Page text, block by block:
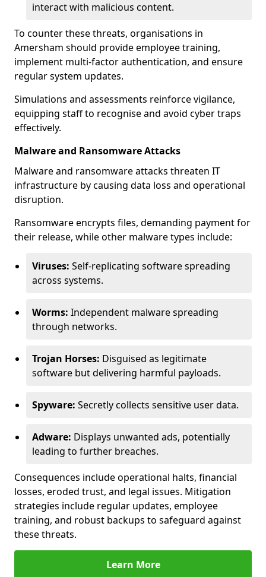
interact with malicious content.
To counter these threats, organisations in
Amersham should provide employee training,
implement multi-factor authentication, and ensure
regular system updates.
Simulations and assessments reinforce vigilance,
equipping staff to recognise and avoid cyber traps
effectively.
Malware and Ransomware Attacks
Malware and ransomware attacks threaten IT
infrastructure by causing data loss and operational
disruption.
Ransomware encrypts files, demanding payment for
their release, while other malware types include:
Viruses: Self-replicating software spreading
across systems.
Worms: Independent malware spreading
through networks.
Trojan Horses: Disguised as legitimate
software but delivering harmful payloads.
Spyware: Secretly collects sensitive user data.
Adware: Displays unwanted ads, potentially
leading to further breaches.
Consequences include operational halts, financial
losses, eroded trust, and legal issues. Mitigation
strategies include regular updates, employee
training, and robust backups to safeguard against
these threats.
Learn More